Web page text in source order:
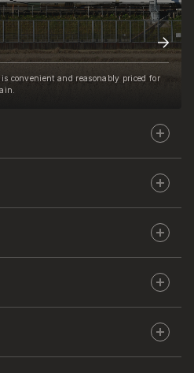
is convenient and reasonably priced for